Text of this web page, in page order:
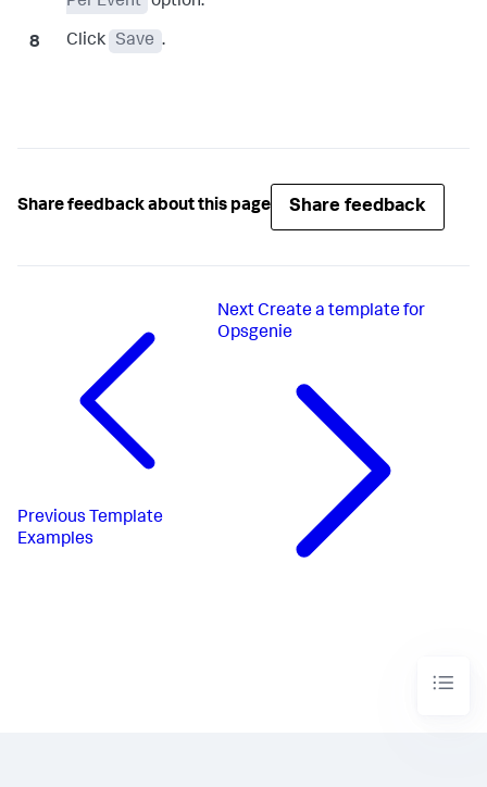
},
{
"facts"
},
"Open Controller",
"value": "[click here](${controllerUrl}
Click Save .
Share feedback about this page Share feedback
Previous Template
Examples
Next Create a template for
Opsgenie